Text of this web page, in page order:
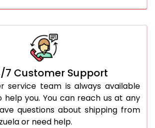
7 Customer Support
service team is always available
you. You can reach us at any
questions about shipping from
or need help.